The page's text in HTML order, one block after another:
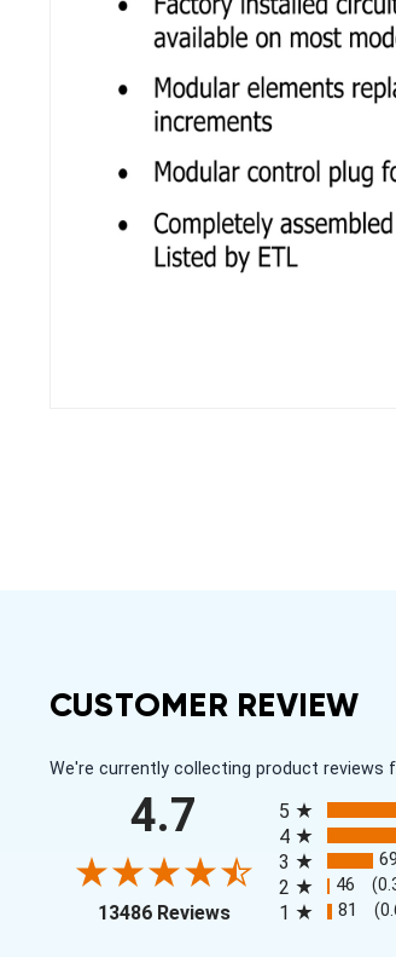
CUSTOMER REVIEW
We're currently collecting product reviews
4.7
13486 Reviews(opens in a new
5
4
3
2 46
1 81